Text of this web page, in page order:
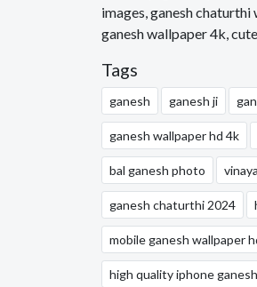
images, ganesh
ganesh wallpaper 4k,
Tags
ganesh ganesh ji
ganesh wallpaper hd 4k
bal ganesh photo
ganesh chaturthi 2024
mobile ganesh wallpaper
high quality iphone